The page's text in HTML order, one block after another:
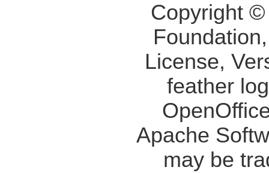
Copyright
License,
feather
Apache
may be